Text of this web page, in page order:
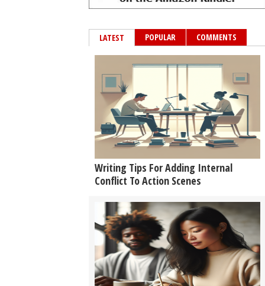
LATEST POPULAR COMMENTS
Writing Tips For Adding Internal
Conflict To Action Scenes